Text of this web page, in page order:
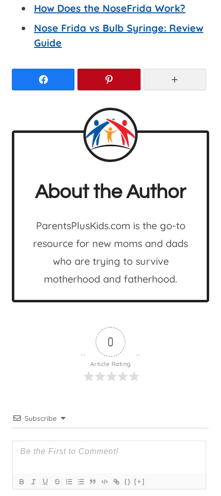
How Does the NoseFrida Work?
Nose Frida vs Bulb Syringe: Review
Guide
About the Author
ParentsPlusKids.com is the go-to
resource for new moms and dads
who are trying to survive
motherhood and fatherhood.
0
Article Rating
Subscribe
{} [+]